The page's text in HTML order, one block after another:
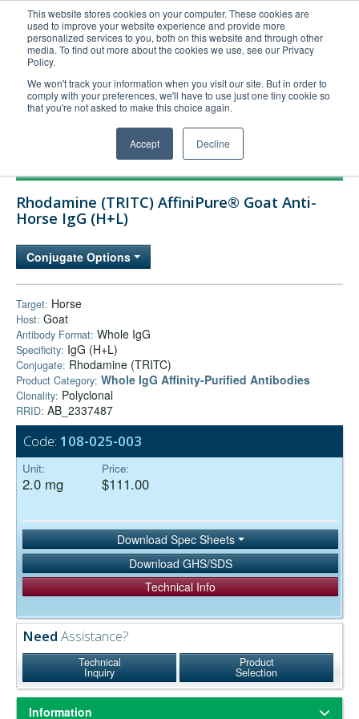
This website stores cookies on your computer. These cookies are
used to improve your website experience and provide more
personalized services to you, both on this website and through other
media. To find out more about the cookies we use, see our Privacy
Policy.
We won't track your information when you visit our site. But in order to
comply with your preferences, we'll have to use just one tiny cookie so
that you're not asked to make this choice again.
Accept Decline
United+States
800-367-5296
Login/Register
Order Upload
Technical Support
Company
Rhodamine (TRITC) AffiniPure® Goat Anti-
Horse IgG (H+L)
Conjugate Options
Target: Horse
Host: Goat
Antibody Format: Whole IgG
Specificity: IgG (H+L)
Conjugate: Rhodamine (TRITC)
Product Category: Whole IgG Affinity-Purified Antibodies
Clonality: Polyclonal
RRID: AB_2337487
Code: 108-025-003
Unit:
2.0 mg
Price:
$111.00
Download Spec Sheets
Download GHS/SDS
Technical Info
Need Assistance?
Technical
Inquiry
Product
Selection
Information